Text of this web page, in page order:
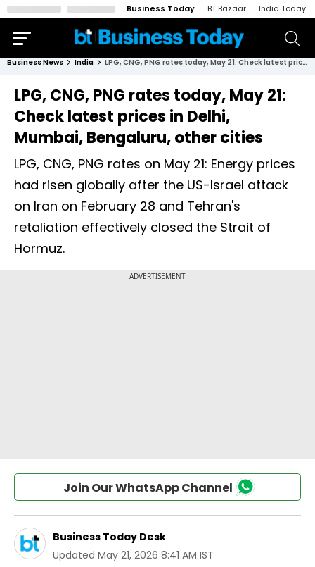
Business Today BT Bazaar India Today
Business News India LPG, CNG, PNG rates today, May 21: Check latest prices in Delhi, Mumbai, Bengaluru, other cities
LPG, CNG, PNG rates today, May 21:
Check latest prices in Delhi,
Mumbai, Bengaluru, other cities
LPG, CNG, PNG rates on May 21: Energy prices
had risen globally after the US-Israel attack
on Iran on February 28 and Tehran's
retaliation effectively closed the Strait of
Hormuz.
Join Our WhatsApp Channel
Business Today Desk
Updated May 21, 2026 8:41 AM IST